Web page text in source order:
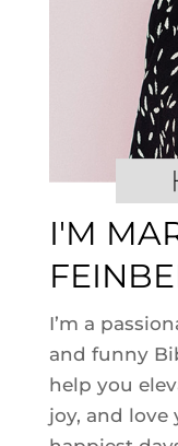
I'M
I’m a
and funny
help you
joy, and love